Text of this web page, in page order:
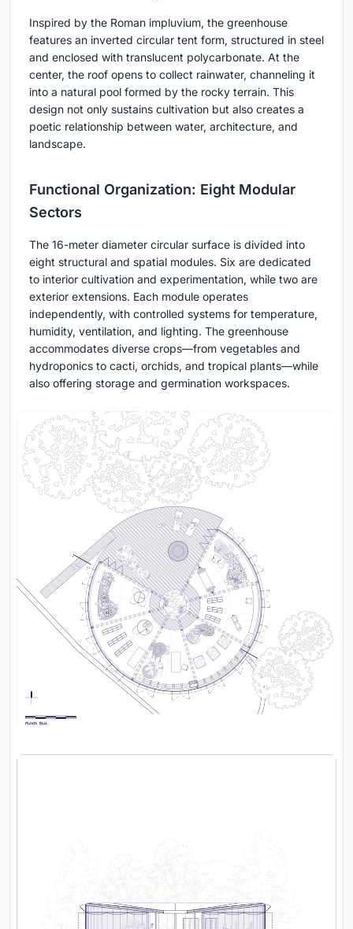
Inspired by the Roman impluvium, the greenhouse
features an inverted circular tent form, structured in steel
and enclosed with translucent polycarbonate. At the
center, the roof opens to collect rainwater, channeling it
into a natural pool formed by the rocky terrain. This
design not only sustains cultivation but also creates a
poetic relationship between water, architecture, and
landscape.
Functional Organization: Eight Modular
Sectors
The 16-meter diameter circular surface is divided into
eight structural and spatial modules. Six are dedicated
to interior cultivation and experimentation, while two are
exterior extensions. Each module operates
independently, with controlled systems for temperature,
humidity, ventilation, and lighting. The greenhouse
accommodates diverse crops—from vegetables and
hydroponics to cacti, orchids, and tropical plants—while
also offering storage and germination workspaces.